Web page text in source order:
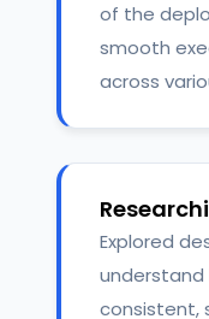
of the
smooth
across
Explored
consistent,